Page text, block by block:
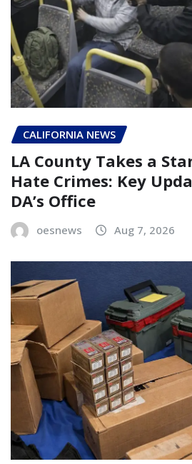
CALIFORNIA NEWS
LA County Takes a
Hate Crimes: Key
DA’s Office
oesnews Aug 7, 2026